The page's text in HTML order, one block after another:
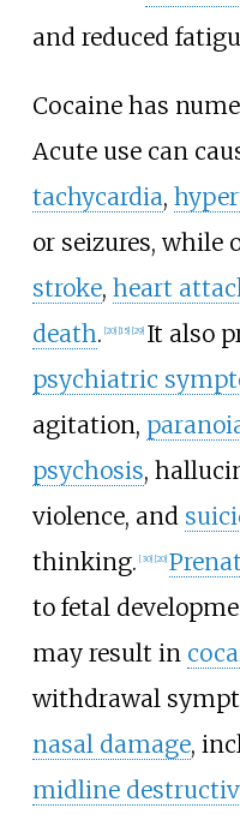
and reduced
Cocaine has
Acute use can
tachycardia,
or seizures, while
stroke, heart
death. [20] [15] [29] It also
psychiatric
agitation,
psychosis,
violence, and
thinking. [30] [20]
to fetal
may result in
withdrawal
nasal damage,
midline